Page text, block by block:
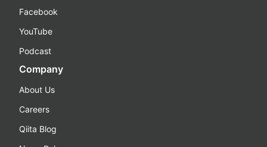
Facebook
YouTube
Podcast
Company
About Us
Careers
Qiita Blog